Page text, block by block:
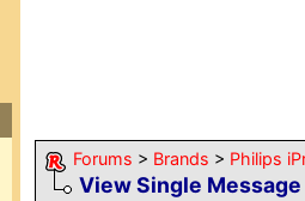
Forums > Brands > Philips
View Single Message